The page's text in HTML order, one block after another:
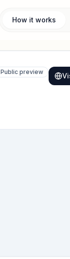
How it works
Public preview